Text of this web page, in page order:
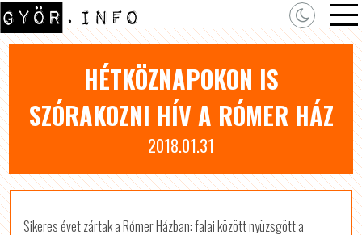
HÉTKÖZNAPOKON IS
SZÓRAKOZNI HÍV A RÓMER HÁZ
2018.01.31
Sikeres évet zártak a Rómer Házban: falai között nyüzsgött a